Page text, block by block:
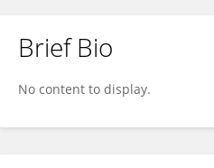
Brief Bio
No content to display.